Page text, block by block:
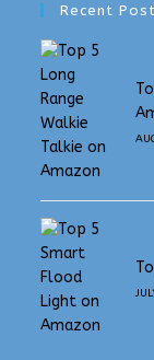
Recent